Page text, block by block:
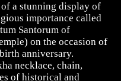
a stunning display of
importance called
Santorum of
on the occasion of
anniversary.
necklace, chain,
of historical and